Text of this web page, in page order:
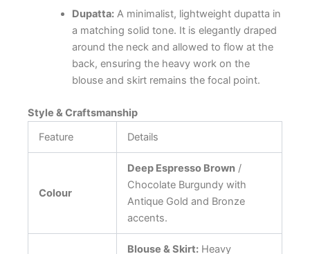
Dupatta:A minimalist, lightweight dupatta in
a matching solid tone. It is elegantly draped
around the neck and allowed to flow at the
back, ensuring the heavy work on the
blouse and skirt remains the focal point.
Style & Craftsmanship
Feature
Details
Colour
Deep Espresso Brown/
Chocolate Burgundy with
Antique Gold and Bronze
accents.
Blouse & Skirt:Heavy